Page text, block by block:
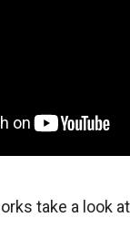
take a look